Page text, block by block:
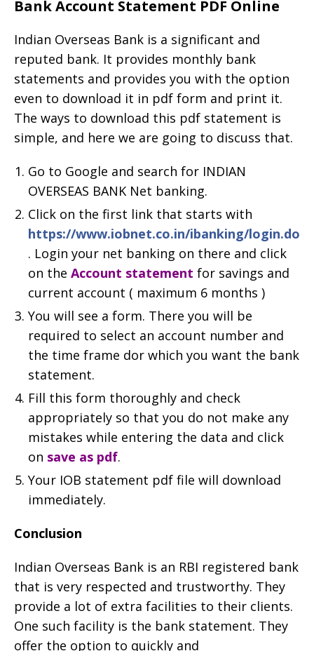
Bank Account Statement PDF Online
Indian Overseas Bank is a significant and
reputed bank. It provides monthly bank
statements and provides you with the option
even to download it in pdf form and print it.
The ways to download this pdf statement is
simple, and here we are going to discuss that.
Go to Google and search for INDIAN
OVERSEAS BANK Net banking.
Click on the first link that starts with
https://www.iobnet.co.in/ibanking/login.do
. Login your net banking on there and click
on the Account statement for savings and
current account ( maximum 6 months )
You will see a form. There you will be
required to select an account number and
the time frame dor which you want the bank
statement.
Fill this form thoroughly and check
appropriately so that you do not make any
mistakes while entering the data and click
on save as pdf.
Your IOB statement pdf file will download
immediately.
Conclusion
Indian Overseas Bank is an RBI registered bank
that is very respected and trustworthy. They
provide a lot of extra facilities to their clients.
One such facility is the bank statement. They
offer the option to quickly and